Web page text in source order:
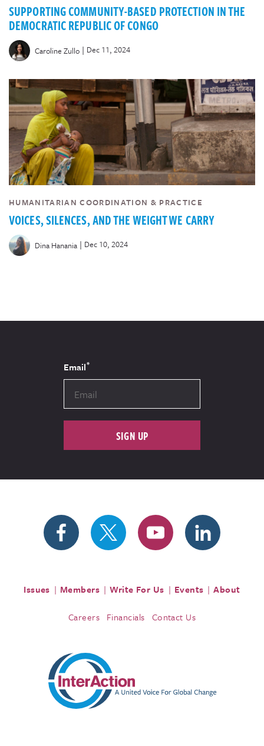
SUPPORTING COMMUNITY-BASED PROTECTION IN THE
DEMOCRATIC REPUBLIC OF CONGO
Caroline Zullo | Dec 11, 2024
HUMANITARIAN COORDINATION & PRACTICE
VOICES, SILENCES, AND THE WEIGHT WE CARRY
Dina Hanania | Dec 10, 2024
Email*
SIGN UP
Issues Members Write For Us Events About
Careers Financials Contact Us